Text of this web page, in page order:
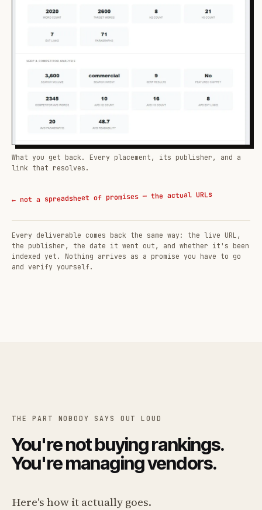
What you get back. Every placement, its publisher, and a
link that resolves.
← not a spreadsheet of promises — the actual URLs
Every deliverable comes back the same way: the live URL,
the publisher, the date it went out, and whether it's been
indexed yet. Nothing arrives as a promise you have to go
and verify yourself.
THE PART NOBODY SAYS OUT LOUD
You're not buying rankings.
You're managing vendors.
Here's how it actually goes.